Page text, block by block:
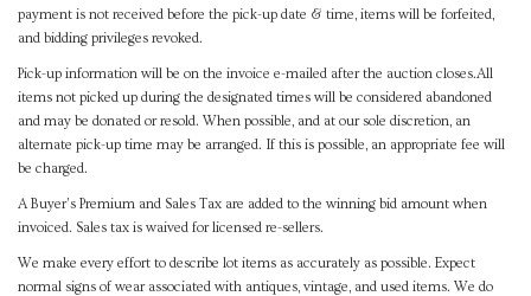
payment is not received before the pick-up date & time, items will be forfeited,
and bidding privileges revoked.
Pick-up information will be on the invoice e-mailed after the auction closes.All
items not picked up during the designated times will be considered abandoned
and may be donated or resold. When possible, and at our sole discretion, an
alternate pick-up time may be arranged. If this is possible, an appropriate fee will
be charged.
A Buyer's Premium and Sales Tax are added to the winning bid amount when
invoiced. Sales tax is waived for licensed re-sellers.
We make every effort to describe lot items as accurately as possible. Expect
normal signs of wear associated with antiques, vintage, and used items. We do